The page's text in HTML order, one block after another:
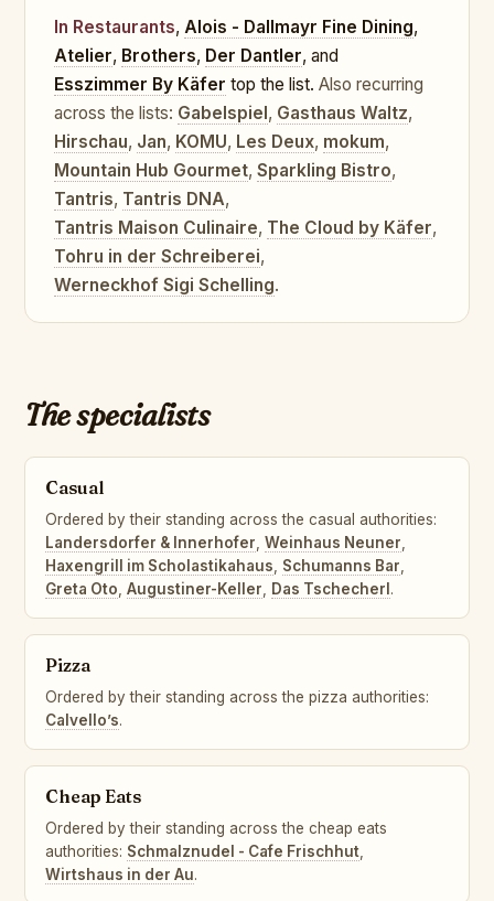
In Restaurants, Alois - Dallmayr Fine Dining,
Atelier, Brothers, Der Dantler, and
Esszimmer By Käfer top the list. Also recurring
across the lists: Gabelspiel , Gasthaus Waltz,
Hirschau, Jan, KOMU, Les Deux, mokum,
Mountain Hub Gourmet, Sparkling Bistro,
Tantris, Tantris DNA,
Tantris Maison Culinaire, The Cloud by Käfer,
Tohru in der Schreiberei,
Werneckhof Sigi Schelling.
The specialists
Casual
Ordered by their standing across the casual authorities:
Landersdorfer & Innerhofer, Weinhaus Neuner,
Haxengrill im Scholastikahaus, Schumanns Bar,
Greta Oto, Augustiner-Keller, Das Tschecherl .
Pizza
Ordered by their standing across the pizza authorities:
Calvello’s.
Cheap Eats
Ordered by their standing across the cheap eats
authorities: Schmalznudel - Cafe Frischhut,
Wirtshaus in der Au.